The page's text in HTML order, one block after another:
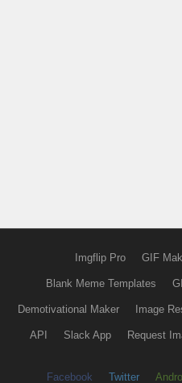
Imgflip Pro GIF
Blank Meme Templates
Demotivational Maker Image
API Slack App Request
Facebook Twitter